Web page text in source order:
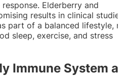
Elderberry and
results in clinical studies.
part of a balanced lifestyle,
sleep, exercise, and stress
Immune System at